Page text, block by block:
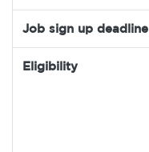
Job sign up deadline
Eligibility